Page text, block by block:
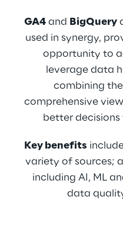
GA4 and BigQuery
used in synergy,
opportunity to
leverage data
combining
comprehensive
better decisions
Key benefits
variety of sources;
including AI, ML
data